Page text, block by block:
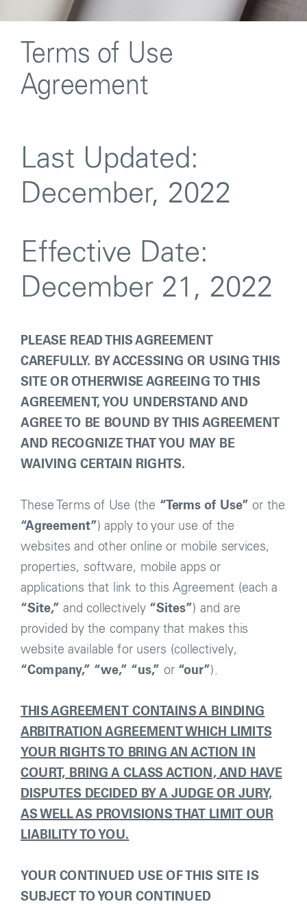
Terms of Use
Agreement
Last Updated:
December, 2022
Effective Date:
December 21, 2022
PLEASE READ THIS AGREEMENT
CAREFULLY. BY ACCESSING OR USING THIS
SITE OR OTHERWISE AGREEING TO THIS
AGREEMENT, YOU UNDERSTAND AND
AGREE TO BE BOUND BY THIS AGREEMENT
AND RECOGNIZE THAT YOU MAY BE
WAIVING CERTAIN RIGHTS.
These Terms of Use (the “Terms of Use” or the
“Agreement”) apply to your use of the
websites and other online or mobile services,
properties, software, mobile apps or
applications that link to this Agreement (each a
“Site,” and collectively “Sites”) and are
provided by the company that makes this
website available for users (collectively,
“Company,” “we,” “us,” or “our”).
THIS AGREEMENT CONTAINS A BINDING
ARBITRATION AGREEMENT WHICH LIMITS
YOUR RIGHTS TO BRING AN ACTION IN
COURT, BRING A CLASS ACTION, AND HAVE
DISPUTES DECIDED BY A JUDGE OR JURY,
AS WELL AS PROVISIONS THAT LIMIT OUR
LIABILITY TO YOU.
YOUR CONTINUED USE OF THIS SITE IS
SUBJECT TO YOUR CONTINUED